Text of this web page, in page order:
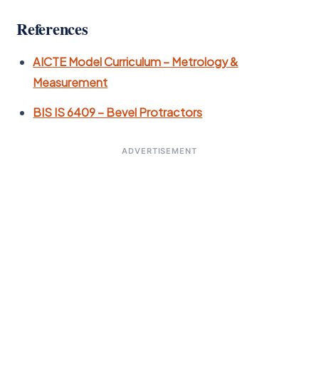
References
AICTE Model Curriculum – Metrology &
Measurement
BIS IS 6409 – Bevel Protractors
ADVERTISEMENT